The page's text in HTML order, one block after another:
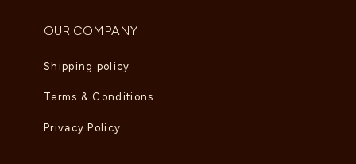
OUR COMPANY
Shipping policy
Terms & Conditions
Privacy Policy